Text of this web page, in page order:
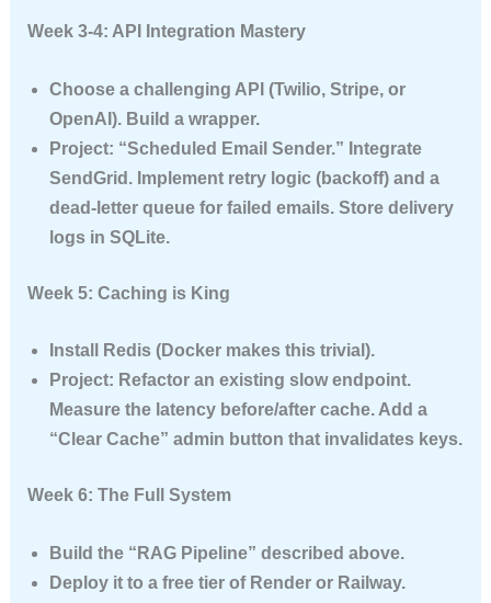
Week 3-4: API Integration Mastery
Choose a challenging API (Twilio, Stripe, or
OpenAI). Build a wrapper.
Project: “Scheduled Email Sender.” Integrate
SendGrid. Implement retry logic (backoff) and a
dead-letter queue for failed emails. Store delivery
logs in SQLite.
Week 5: Caching is King
Install Redis (Docker makes this trivial).
Project: Refactor an existing slow endpoint.
Measure the latency before/after cache. Add a
“Clear Cache” admin button that invalidates keys.
Week 6: The Full System
Build the “RAG Pipeline” described above.
Deploy it to a free tier of Render or Railway.